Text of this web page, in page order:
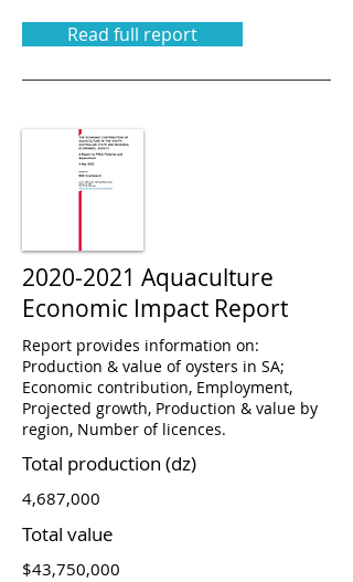
Read full report
2020-2021 Aquaculture
Economic Impact Report
Report provides information on:
Production & value of oysters in SA;
Economic contribution, Employment,
Projected growth, Production & value by
region, Number of licences.
Total production (dz)
4,687,000
Total value
$43,750,000